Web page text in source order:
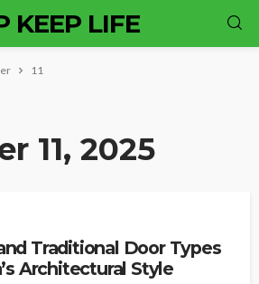
KEEP LIFE
11
11, 2025
Traditional Door Types
Architectural Style